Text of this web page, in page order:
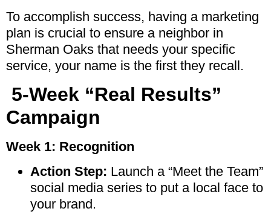
To accomplish success, having a marketing
plan is crucial to ensure a neighbor in
Sherman Oaks that needs your specific
service, your name is the first they recall.
5-Week “Real Results”
Campaign
Week 1: Recognition
Action Step: Launch a “Meet the Team”
social media series to put a local face to
your brand.